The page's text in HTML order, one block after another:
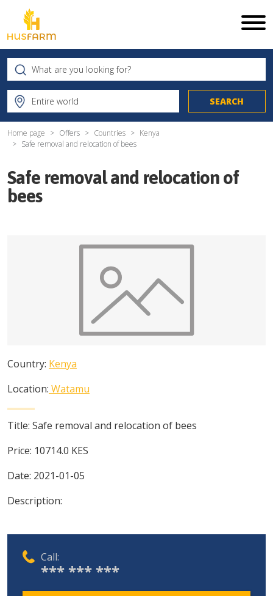
Home page Offers Countries
Kenya
Safe removal and relocation of bees
Safe removal and relocation of
bees
Country: Kenya
Location: Watamu
Title: Safe removal and relocation of bees
Price: 10714.0 KES
Date: 2021-01-05
Description:
Call:
*** *** ***